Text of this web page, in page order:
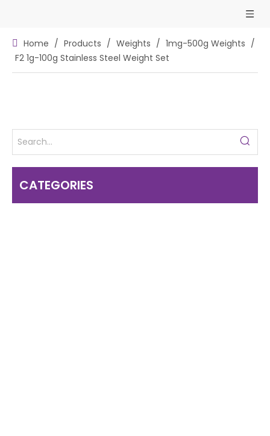
Home / Products / Weights / 1mg-500g Weights /
F2 1g-100g Stainless Steel Weight Set
CATEGORIES